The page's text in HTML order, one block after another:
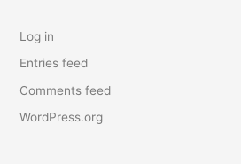
Log in
Entries feed
Comments feed
WordPress.org